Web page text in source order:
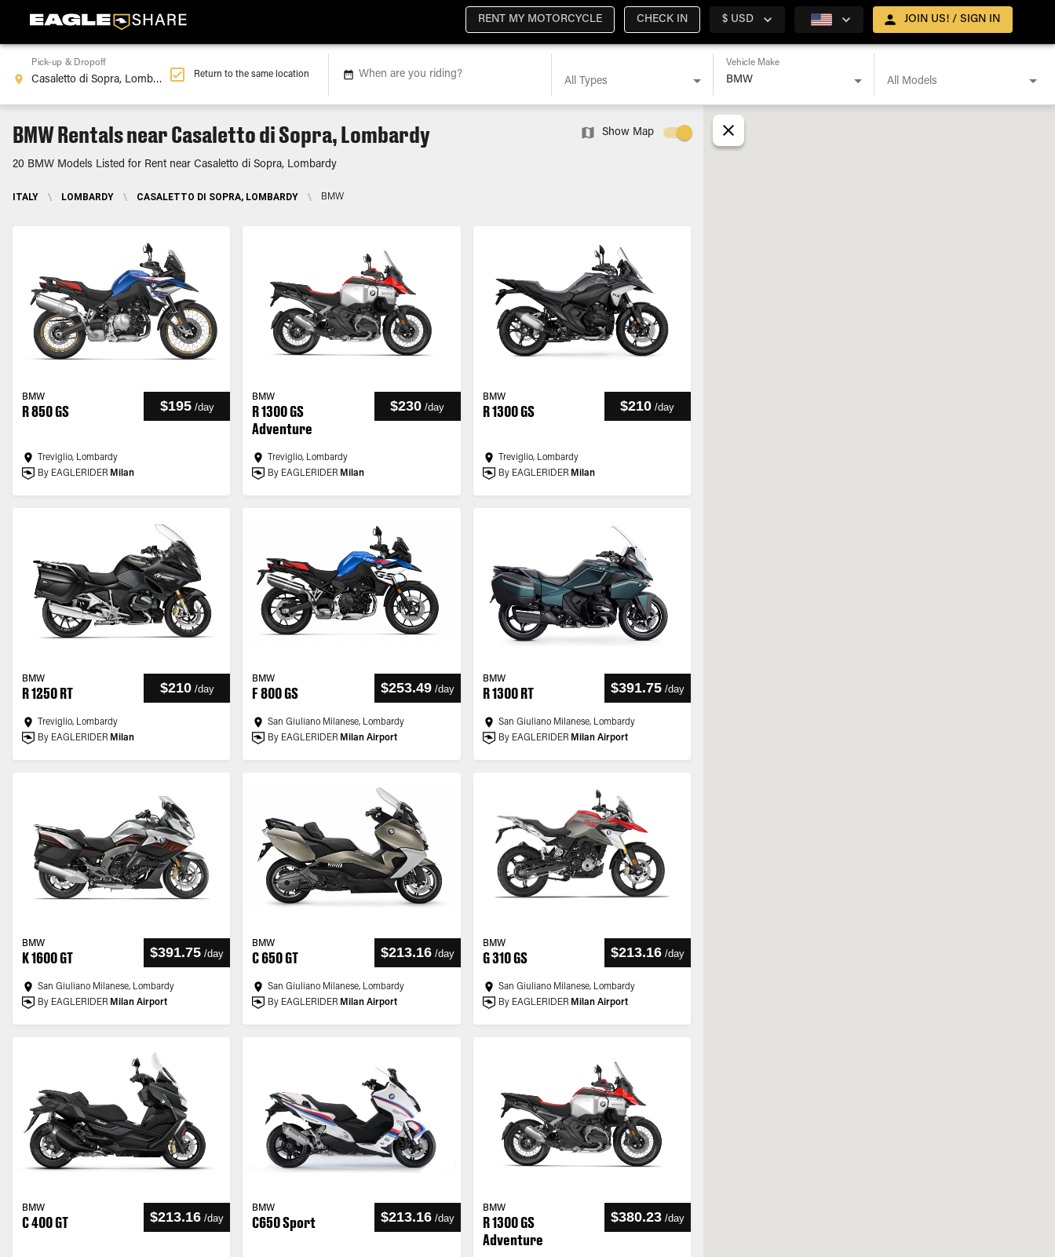
RENT MY MOTORCYCLE CHECK IN $ USD JOIN US! / SIGN IN
Pick-up & Dropoff
Return to the same location When are you riding?
All Types
Vehicle Make
All Models
BMW Rentals near Casaletto di Sopra, Lombardy
20 BMW Models Listed for Rent near Casaletto di Sopra, Lombardy
ITALY \ LOMBARDY \ CASALETTO DI SOPRA, LOMBARDY \ BMW
Show Map
BMW
R 850 GS $195 /day
Treviglio, Lombardy
By EAGLERIDER Milan
BMW
R 1300 GS
Adventure
$230 /day
Treviglio, Lombardy
By EAGLERIDER Milan
BMW
R 1300 GS $210 /day
Treviglio, Lombardy
By EAGLERIDER Milan
BMW
R 1250 RT $210 /day
Treviglio, Lombardy
By EAGLERIDER Milan
BMW
F 800 GS $253.49 /day
San Giuliano Milanese, Lombardy
By EAGLERIDER Milan Airport
BMW
R 1300 RT $391.75 /day
San Giuliano Milanese, Lombardy
By EAGLERIDER Milan Airport
BMW
K 1600 GT $391.75 /day
San Giuliano Milanese, Lombardy
By EAGLERIDER Milan Airport
BMW
C 650 GT $213.16 /day
San Giuliano Milanese, Lombardy
By EAGLERIDER Milan Airport
BMW
G 310 GS $213.16 /day
San Giuliano Milanese, Lombardy
By EAGLERIDER Milan Airport
BMW
C 400 GT $213.16 /day
BMW
C650 Sport $213.16 /day
BMW
R 1300 GS
Adventure
$380.23 /day